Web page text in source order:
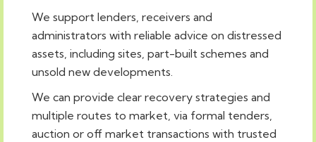
We support lenders, receivers and
administrators with reliable advice on distressed
assets, including sites, part-built schemes and
unsold new developments.
We can provide clear recovery strategies and
multiple routes to market, via formal tenders,
auction or off market transactions with trusted